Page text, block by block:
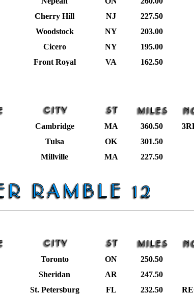
Cherry Hill NJ
227.50
Woodstock NY
203.00
Cicero NY
195.00
Front Royal VA 162.50
Cambridge MA 360.50
Tulsa OK
301.50
Millville MA 227.50
Toronto ON
250.50
Sheridan AR
247.50
St. Petersburg FL 232.50